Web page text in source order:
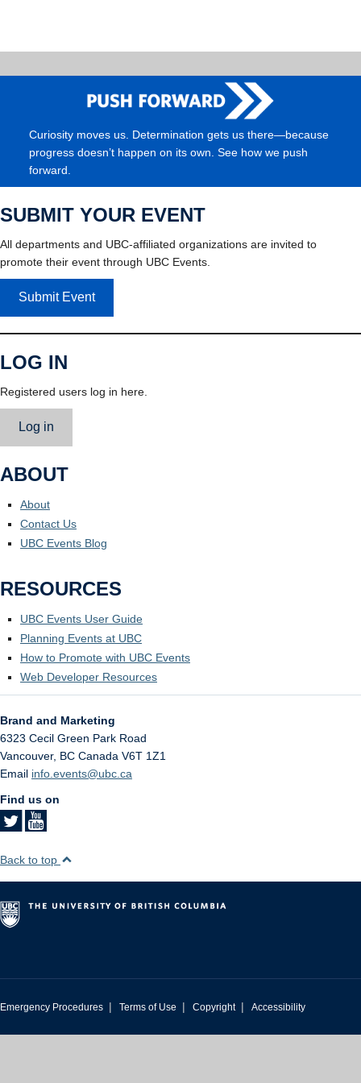
Curiosity moves us. Determination gets us there—because
progress doesn’t happen on its own. See how we push
forward.
SUBMIT YOUR EVENT
All departments and UBC-affiliated organizations are invited to
promote their event through UBC Events.
Submit Event
LOG IN
Registered users log in here.
Log in
ABOUT
About
Contact Us
UBC Events Blog
RESOURCES
UBC Events User Guide
Planning Events at UBC
How to Promote with UBC Events
Web Developer Resources
Brand and Marketing
6323 Cecil Green Park Road
Vancouver, BC Canada V6T 1Z1
Email info.events@ubc.ca
Find us on
Back to top
Emergency Procedures | Terms of Use | Copyright | Accessibility